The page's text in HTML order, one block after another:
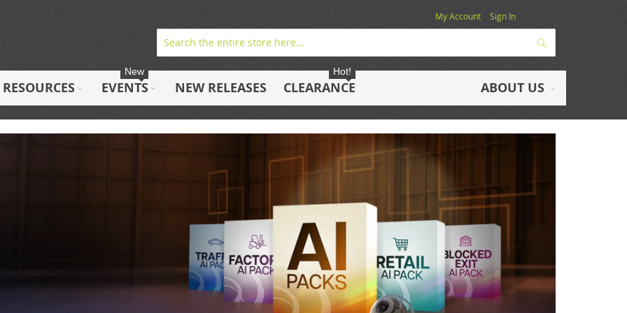
My Account Sign In
RESOURCES EVENTS
New
NEW RELEASES CLEARANCE
Hot!
ABOUT US